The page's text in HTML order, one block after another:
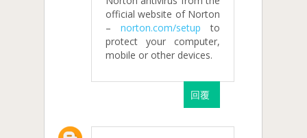
official website of Norton
– norton.com/setup to
protect your computer,
mobile or other devices.
回覆